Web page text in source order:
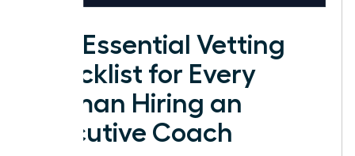
The Essential Vetting
Checklist for Every
Woman Hiring an
Executive Coach